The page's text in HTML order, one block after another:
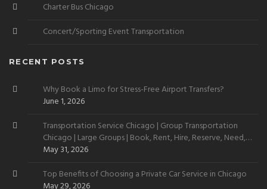
Charter Bus Chicago
Concert/Sporting Event Transportation
RECENT POSTS
Why Book a Limo for Stress-Free Airport Transfers?
June 1, 2026
Transportation Service Chicago | Group Transportation
Chicago | Large Groups | Book, Rent, Hire, Reserve, Need,
Want
May 31, 2026
Top Benefits of Choosing a Private Car Service in Chicago